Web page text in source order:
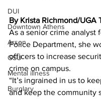
DUI
Downtown Athens
Arson
GSU
Mental illness
Burglary
By Krista Richmond/UGA
As a senior crime analyst
Police Department, she
officers to increase
crime on campus.
“It’s ingrained in us to
and keep the community